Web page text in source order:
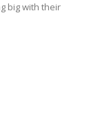
big with their